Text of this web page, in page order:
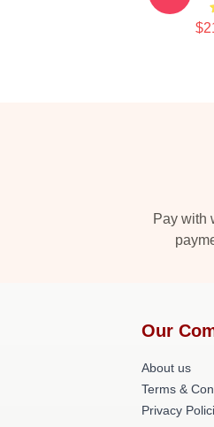
Pay with
Our
About us
Terms &
Privacy